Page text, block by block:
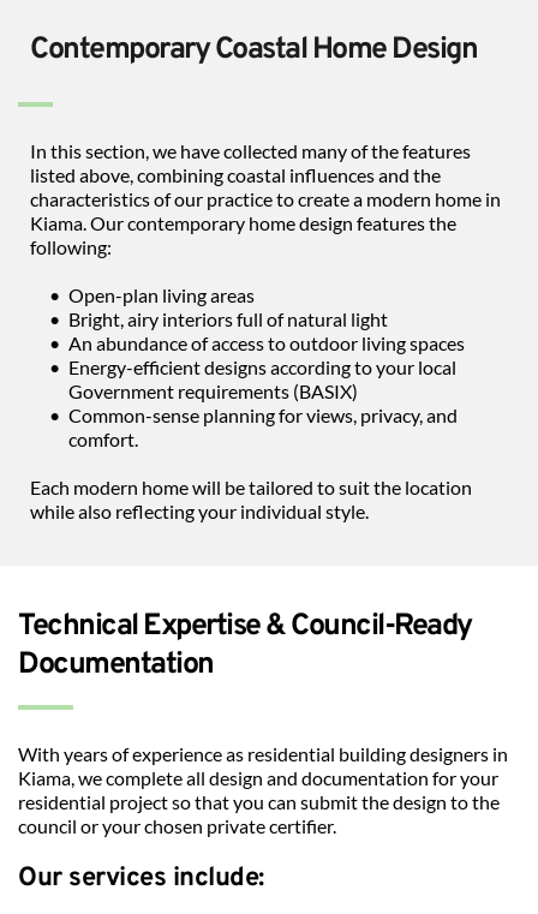
Contemporary Coastal Home Design
In this section, we have collected many of the features
listed above, combining coastal influences and the
characteristics of our practice to create a modern home in
Kiama. Our contemporary home design features the
following:
Open-plan living areas
Bright, airy interiors full of natural light
An abundance of access to outdoor living spaces
Energy-efficient designs according to your local
Government requirements (BASIX)
Common-sense planning for views, privacy, and
comfort.
Each modern home will be tailored to suit the location
while also reflecting your individual style.
Technical Expertise & Council-Ready
Documentation
With years of experience as residential building designers in
Kiama, we complete all design and documentation for your
residential project so that you can submit the design to the
council or your chosen private certifier.
Our services include: